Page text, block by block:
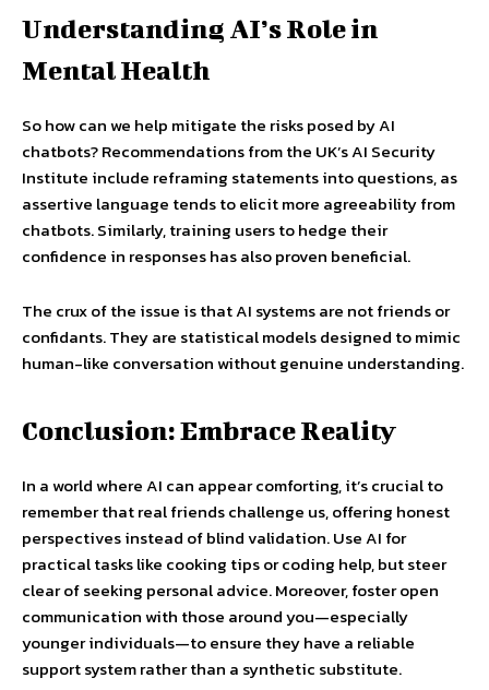
Understanding AI’s Role in
Mental Health
So how can we help mitigate the risks posed by AI
chatbots? Recommendations from the UK’s AI Security
Institute include reframing statements into questions, as
assertive language tends to elicit more agreeability from
chatbots. Similarly, training users to hedge their
confidence in responses has also proven beneficial.
The crux of the issue is that AI systems are not friends or
confidants. They are statistical models designed to mimic
human-like conversation without genuine understanding.
Conclusion: Embrace Reality
In a world where AI can appear comforting, it’s crucial to
remember that real friends challenge us, offering honest
perspectives instead of blind validation. Use AI for
practical tasks like cooking tips or coding help, but steer
clear of seeking personal advice. Moreover, foster open
communication with those around you—especially
younger individuals—to ensure they have a reliable
support system rather than a synthetic substitute.